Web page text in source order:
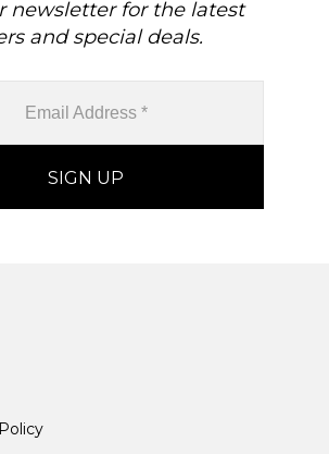
newsletter for the latest
and special deals.